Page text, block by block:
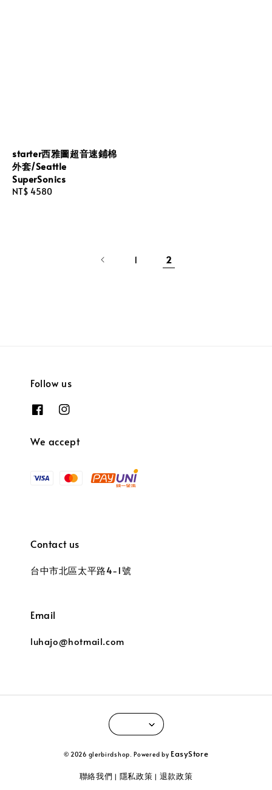
starter西雅圖超音速鋪棉
外套/Seattle
SuperSonics
Regular
NT$ 4580
1 2
Follow us
We accept
Contact us
台中市北區太平路4-1號
Email
luhajo@hotmail.com
© 2026 glerbirdshop. Powered by EasyStore
聯絡我們 | 隱私政策 | 退款政策